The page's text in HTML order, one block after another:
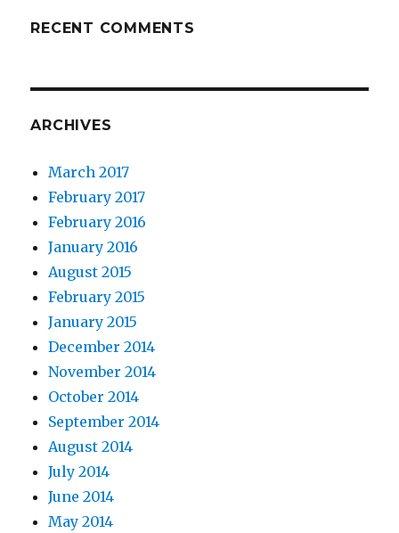
RECENT COMMENTS
ARCHIVES
March 2017
February 2017
February 2016
January 2016
August 2015
February 2015
January 2015
December 2014
November 2014
October 2014
September 2014
August 2014
July 2014
June 2014
May 2014